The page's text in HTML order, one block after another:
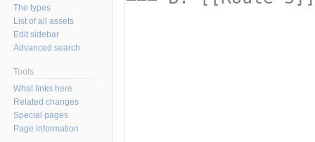
The types
List of all assets
Edit sidebar
Advanced search
Tools
What links here
Related changes
Special pages
Page information